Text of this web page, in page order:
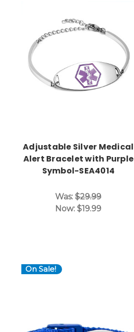
Adjustable Silver Medical
Alert Bracelet with Purple
Symbol-SEA4014
Was:$29.99
Now:$19.99
On Sale!